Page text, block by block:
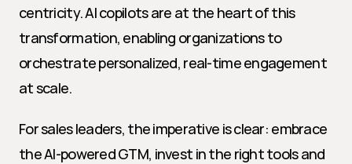
centricity. AI copilots are at the heart of this
transformation, enabling organizations to
orchestrate personalized, real-time engagement
at scale.
For sales leaders, the imperative is clear: embrace
the AI-powered GTM, invest in the right tools and